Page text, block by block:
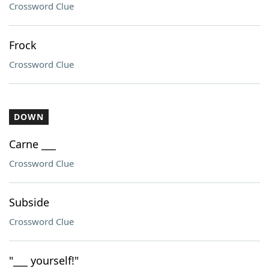
Crossword Clue
Frock
Crossword Clue
DOWN
Carne ___
Crossword Clue
Subside
Crossword Clue
"___ yourself!"